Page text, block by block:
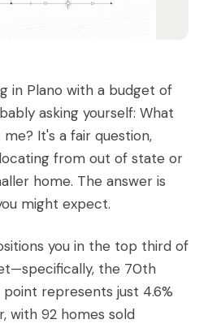
in Plano with a budget of
asking yourself: What
It's a fair question,
from out of state or
home. The answer is
might expect.
you in the top third of
the 70th
represents just 4.6%
with 92 homes sold